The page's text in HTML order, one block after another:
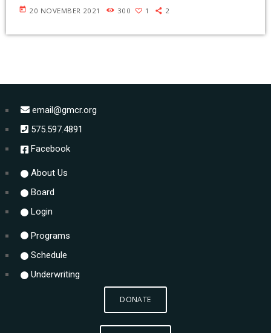
today 20 NOVEMBER 2021 300 1 2
email@gmcr.org
575.597.4891
Facebook
About Us
Board
Login
Programs
Schedule
Underwriting
DONATE